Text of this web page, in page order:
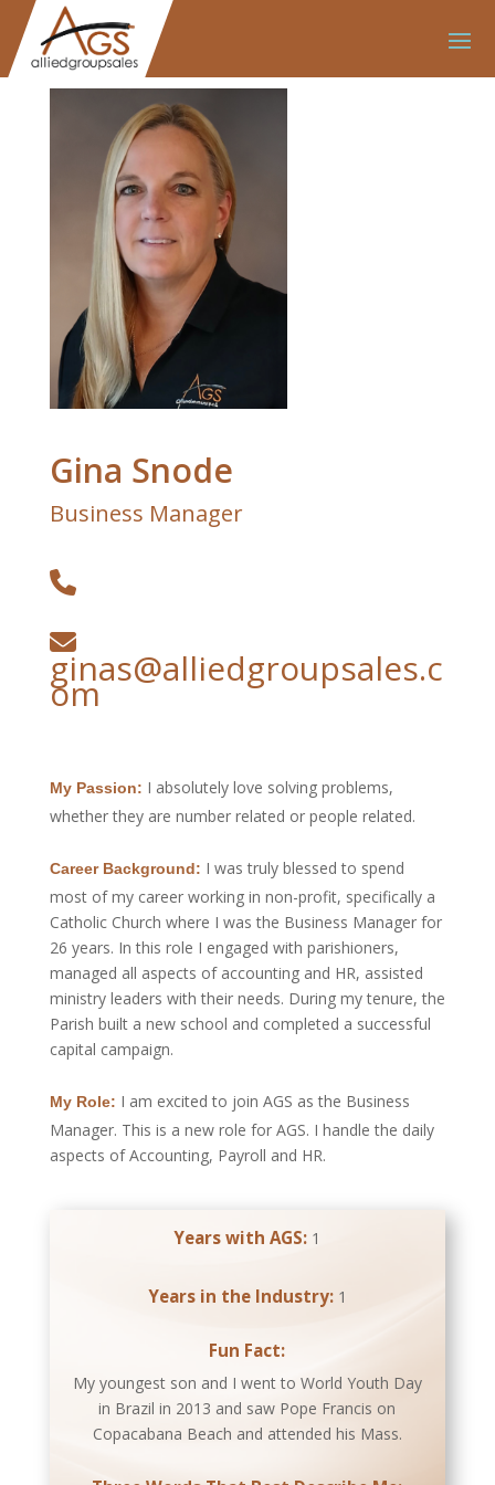
Gina Snode
Business Manager
ginas@alliedgroupsales.c
om
My Passion: I absolutely love solving problems,
whether they are number related or people related.
Career Background: I was truly blessed to spend
most of my career working in non-profit, specifically a
Catholic Church where I was the Business Manager for
26 years. In this role I engaged with parishioners,
managed all aspects of accounting and HR, assisted
ministry leaders with their needs. During my tenure, the
Parish built a new school and completed a successful
capital campaign.
My Role: I am excited to join AGS as the Business
Manager. This is a new role for AGS. I handle the daily
aspects of Accounting, Payroll and HR.
Years with AGS: 1
Years in the Industry:1
Fun Fact:
My youngest son and I went to World Youth Day
in Brazil in 2013 and saw Pope Francis on
Copacabana Beach and attended his Mass.